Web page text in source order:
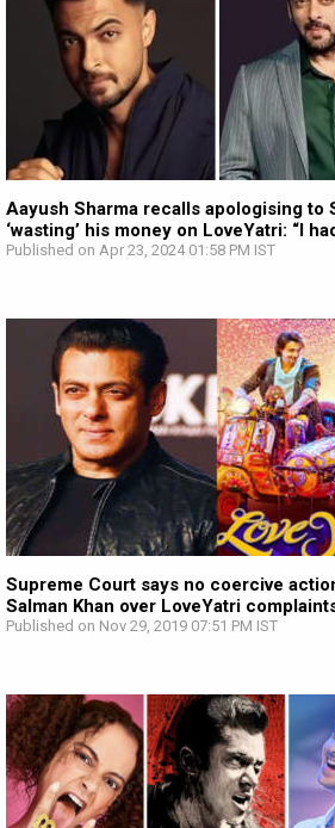
Aayush Sharma recalls apologising to
‘wasting’ his money on LoveYatri: “I
Published on Apr 23, 2024 01:58 PM IST
Supreme Court says no coercive
Salman Khan over LoveYatri
Published on Nov 29, 2019 07:51 PM IST